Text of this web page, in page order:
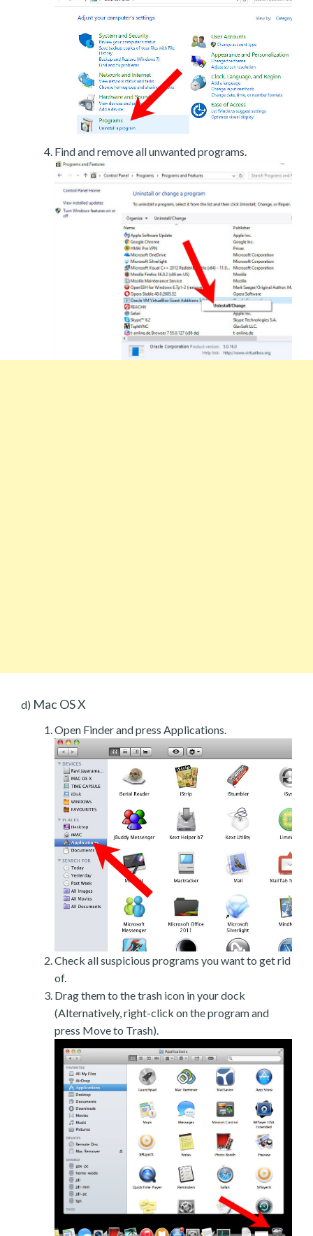
Find and remove all unwanted programs.
d) Mac OS X
Open Finder and press Applications.
Check all suspicious programs you want to get rid
of.
Drag them to the trash icon in your dock
(Alternatively, right-click on the program and
press Move to Trash).